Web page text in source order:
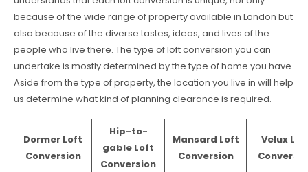
because of the wide range of property available in London but
also because of the diverse tastes, ideas, and lives of the
people who live there. The type of loft conversion you can
undertake is mostly determined by the type of home you have.
Aside from the type of property, the location you live in will help
us determine what kind of planning clearance is required.
Dormer Loft
Conversion
Hip-to-
gable Loft
Conversion
Mansard Loft
Conversion
Velux